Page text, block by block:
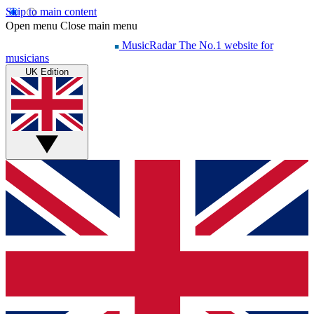
Skip to main content
Open menu Close main menu
MusicRadar The No.1 website for
musicians
UK Edition